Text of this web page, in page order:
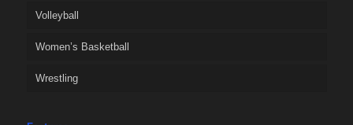
Volleyball
Women’s Basketball
Wrestling